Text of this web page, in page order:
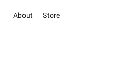
About Store